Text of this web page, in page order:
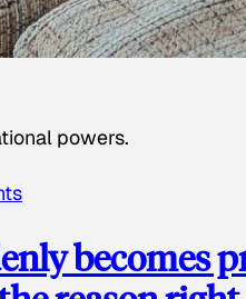
powers.
becomes